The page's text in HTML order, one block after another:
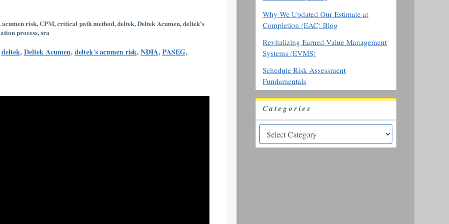
acumen risk,CPM,critical path method,deltek,Deltek Acumen,deltek's
process,sra
deltek,Deltek Acumen,deltek's acumen risk,NDIA,PASEG,
Why We Updated Our Estimate at
Completion (EAC) Blog
Revitalizing Earned Value Management
Systems (EVMS)
Schedule Risk Assessment
Fundamentals
Categories